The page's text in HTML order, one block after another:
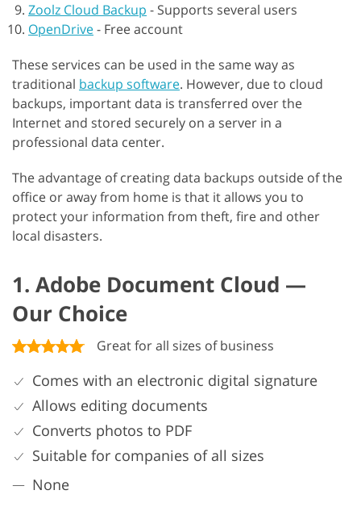
Zoolz Cloud Backup - Supports several users
OpenDrive- Free account
These services can be used in the same way as
traditional backup software. However, due to cloud
backups, important data is transferred over the
Internet and stored securely on a server in a
professional data center.
The advantage of creating data backups outside of the
office or away from home is that it allows you to
protect your information from theft, fire and other
local disasters.
1. Adobe Document Cloud —
Our Choice
Great for all sizes of business
Comes with an electronic digital signature
Allows editing documents
Converts photos to PDF
Suitable for companies of all sizes
None